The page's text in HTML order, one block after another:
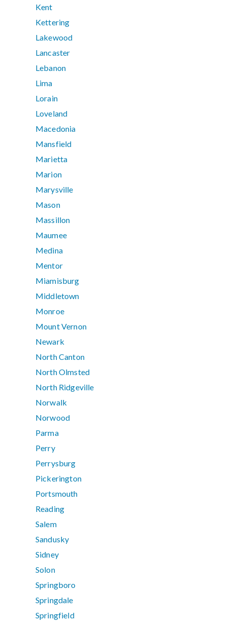
Kent
Kettering
Lakewood
Lancaster
Lebanon
Lima
Lorain
Loveland
Macedonia
Mansfield
Marietta
Marion
Marysville
Mason
Massillon
Maumee
Medina
Mentor
Miamisburg
Middletown
Monroe
Mount Vernon
Newark
North Canton
North Olmsted
North Ridgeville
Norwalk
Norwood
Parma
Perry
Perrysburg
Pickerington
Portsmouth
Reading
Salem
Sandusky
Sidney
Solon
Springboro
Springdale
Springfield